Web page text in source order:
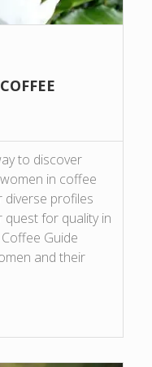
to discover
in coffee
diverse profiles
quest for quality in
Guide
and their